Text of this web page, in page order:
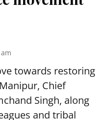
towards restoring
Chief
Singh, along
and tribal